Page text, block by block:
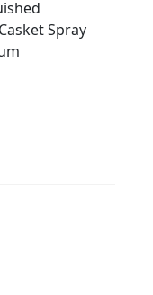
Spray